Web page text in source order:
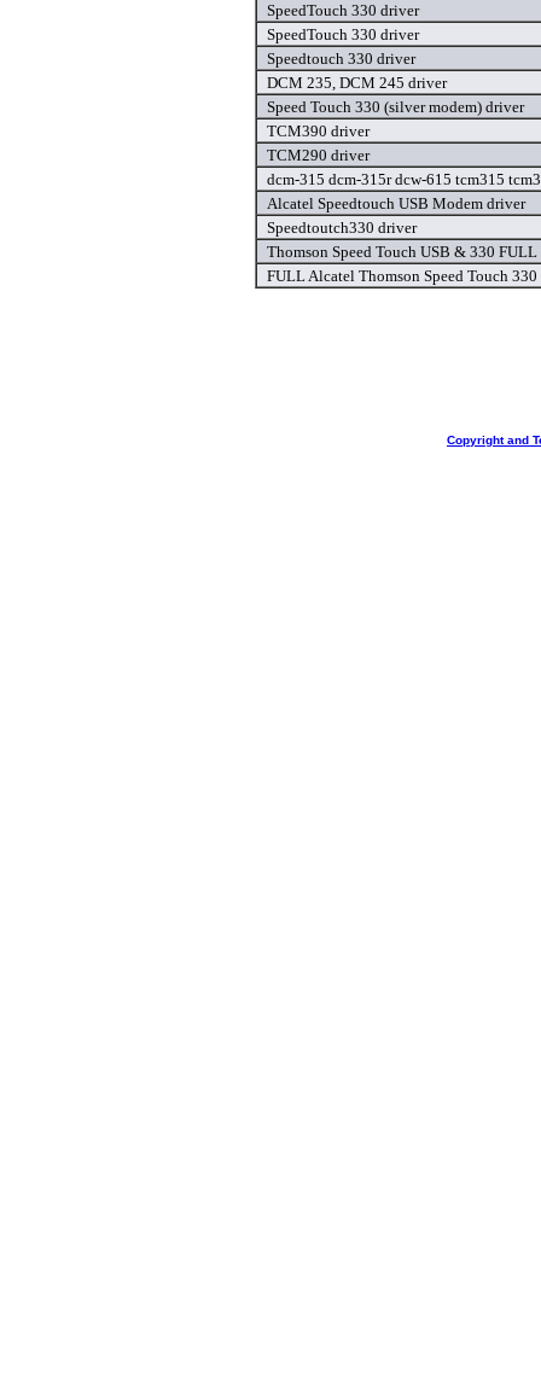
SpeedTouch 330 driver
SpeedTouch 330 driver
Speedtouch 330 driver
DCM 235, DCM 245 driver
Speed Touch 330 (silver modem) driver
TCM390 driver
TCM290 driver
dcm-315 dcm-315r dcw-615 tcm315
Alcatel Speedtouch USB Modem driver
Speedtoutch330 driver
Thomson Speed Touch USB & 330
FULL Alcatel Thomson Speed Touch
Copyright and